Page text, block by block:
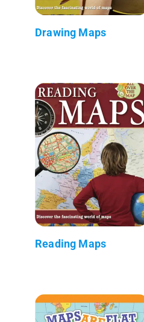
Drawing Maps
Reading Maps